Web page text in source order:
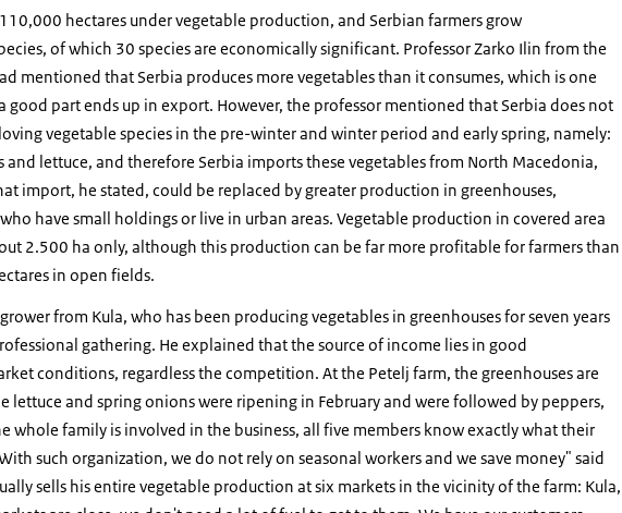
hectares under vegetable production, and Serbian farmers grow
of which 30 species are economically significant. Professor Zarko Ilin from the
mentioned that Serbia produces more vegetables than it consumes, which is one
part ends up in export. However, the professor mentioned that Serbia does not
vegetable species in the pre-winter and winter period and early spring, namely:
and lettuce, and therefore Serbia imports these vegetables from North Macedonia,
import, he stated, could be replaced by greater production in greenhouses,
have small holdings or live in urban areas. Vegetable production in covered area
2.500 ha only, although this production can be far more profitable for farmers than
in open fields.
from Kula, who has been producing vegetables in greenhouses for seven years
gathering. He explained that the source of income lies in good
conditions, regardless the competition. At the Petelj farm, the greenhouses are
lettuce and spring onions were ripening in February and were followed by peppers,
whole family is involved in the business, all five members know exactly what their
such organization, we do not rely on seasonal workers and we save money" said
sells his entire vegetable production at six markets in the vicinity of the farm: Kula,